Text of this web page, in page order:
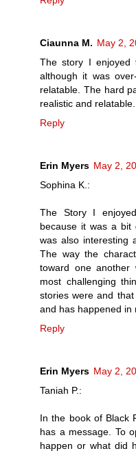
Ciaunna M. May 2,
The story I enjoyed
although it was
relatable. The hard
realistic and
Reply
Erin Myers May 2,
Sophina K.:
The Story I
because it was a bit
was also interesting
The way the
toward one
most challenging
stories were and
and has happened in
Reply
Erin Myers May 2,
Taniah P.:
In the book of Black
has a message. To
happen or what did